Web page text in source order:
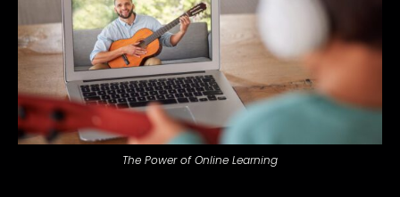
The Power of Online Learning